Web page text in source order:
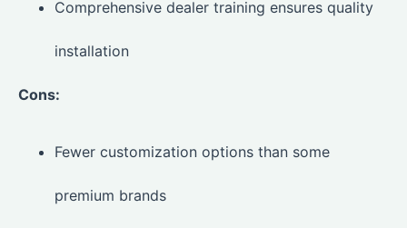
Comprehensive dealer training ensures quality
installation
Cons:
Fewer customization options than some
premium brands